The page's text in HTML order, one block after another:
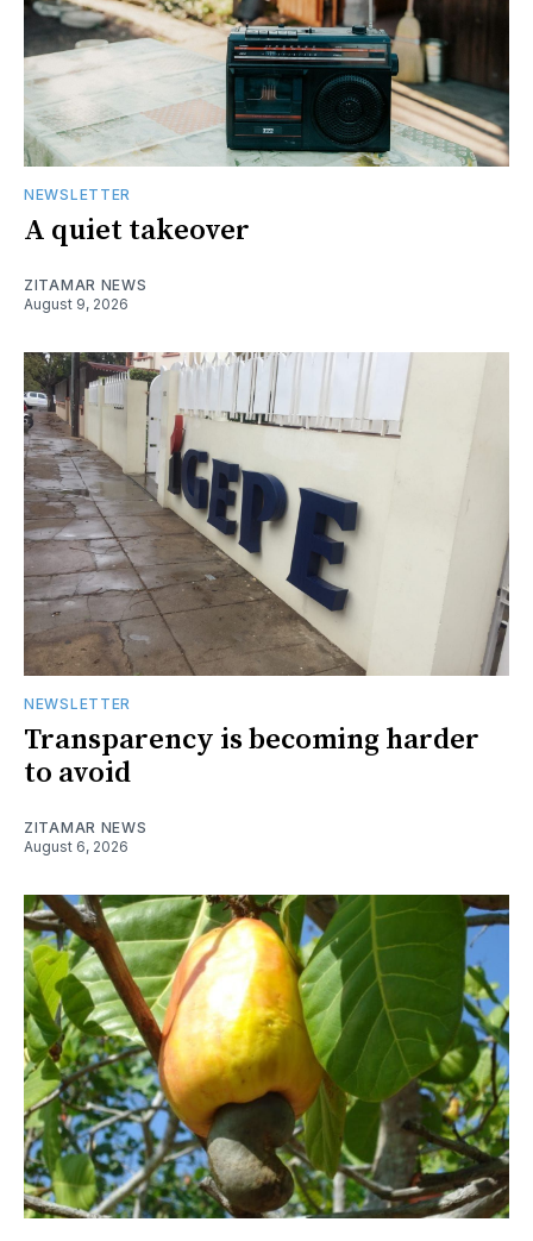
NEWSLETTER
A quiet takeover
ZITAMAR NEWS
August 9, 2026
NEWSLETTER
Transparency is becoming harder
to avoid
ZITAMAR NEWS
August 6, 2026